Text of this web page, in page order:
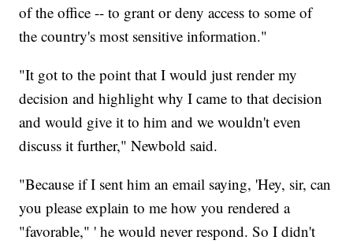
of the office -- to grant or deny access to some of
the country's most sensitive information."
"It got to the point that I would just render my
decision and highlight why I came to that decision
and would give it to him and we wouldn't even
discuss it further," Newbold said.
"Because if I sent him an email saying, 'Hey, sir, can
you please explain to me how you rendered a
"favorable," ' he would never respond. So I didn't